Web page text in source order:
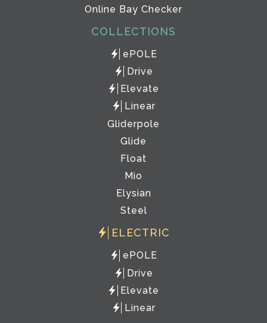
Online Bay Checker
COLLECTIONS
ePOLE
Drive
Elevate
Linear
Gliderpole
Glide
Float
Mio
Elysian
Steel
ELECTRIC
ePOLE
Drive
Elevate
Linear